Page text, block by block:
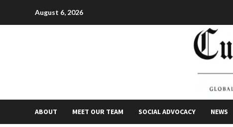
August 6, 2026
ABOUT MEET OUR TEAM SOCIAL ADVOCACY NEWS